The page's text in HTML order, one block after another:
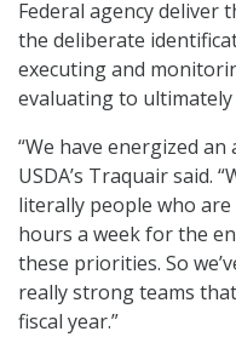
Federal agency deliver
the deliberate
executing and
evaluating to
“We have energized
USDA’s Traquair said.
literally people who
hours a week for the
these priorities. So
really strong teams
fiscal year.”